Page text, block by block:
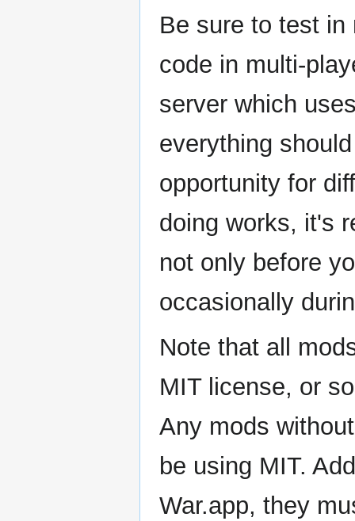
Be sure to test in
code in multi-
server which
everything
opportunity for
doing works, it's
not only before
occasionally
Note that all
MIT license, or
Any mods
be using MIT.
War.app, they